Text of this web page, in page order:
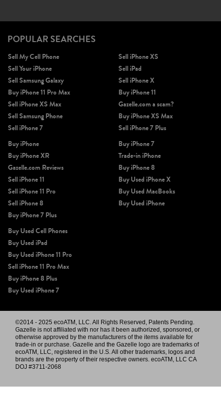
POPULAR SEARCHES
Sell My Cell Phone
Sell Your iPhone
Sell Samsung Galaxy
Buy iPhone 11 Pro Max
Sell iPhone XS Max
Sell Samsung Phone
Sell iPhone 7
Sell iPhone XS
Sell iPad
Sell iPhone X
Buy iPhone 11
Gazelle.com a scam?
Buy iPhone XS Max
Sell iPhone 7 Plus
Buy iPhone
Buy iPhone XR
Gazelle.com Reviews
Sell iPhone 11
Sell iPhone 11 Pro
Sell iPhone 8
Buy iPhone 7 Plus
Buy iPhone 7
Trade-in iPhone
Buy iPhone 8
Buy Used iPhone X
Buy Used MacBooks
Buy Used iPhone
Buy Used Cell Phones
Buy Used iPad
Buy Used iPhone 11 Pro
Sell iPhone 11 Pro Max
Buy iPhone 8 Plus
Buy Used iPhone 7
©2014 - 2025 ecoATM, LLC. All Rights Reserved, Patents Pending.
Gazelle is not affiliated with nor has it been authorized, sponsored, or
otherwise approved by the manufacturers of the items available for
trade-in or purchase. Gazelle and the Gazelle logo are trademarks of
ecoATM, LLC, registered in the U.S. All other trademarks, logos and
brands are the property of their respective owners. ecoATM, LLC CA
DOJ #3711-2068